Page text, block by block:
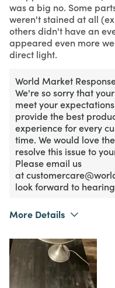
was a big no. Some
weren't stained at all
others didn't have an
appeared even more
direct light.
World Market
We're so sorry that
meet your
provide the best
experience for every
time. We would love
resolve this issue to
Please email us
at
look forward to
More Details
Meets Expectations
Value